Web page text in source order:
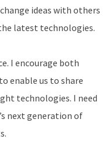
ideas with others
latest technologies.
I encourage both
enable us to share
technologies. I need
next generation of